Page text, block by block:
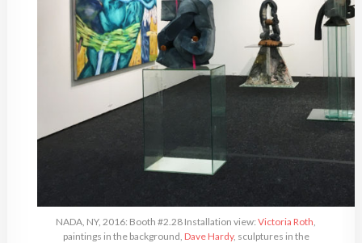
NADA, NY, 2016: Booth #2.28 Installation view:Victoria Roth
paintings in the background, Dave Hardy, sculptures in the